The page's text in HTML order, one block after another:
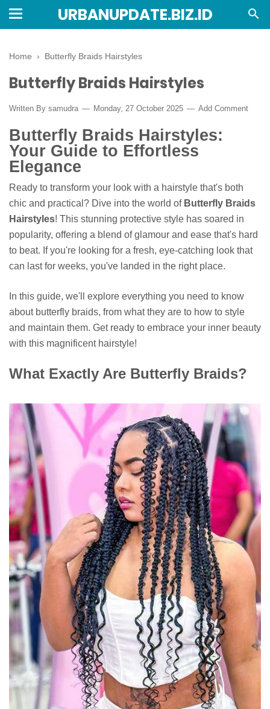
URBANUPDATE.BIZ.ID
Home › Butterfly Braids Hairstyles
Butterfly Braids Hairstyles
Written By samudra Monday, 27 October 2025 Add Comment
Butterfly Braids Hairstyles:
Your Guide to Effortless
Elegance
Ready to transform your look with a hairstyle that's both
chic and practical? Dive into the world of Butterfly Braids
Hairstyles! This stunning protective style has soared in
popularity, offering a blend of glamour and ease that's hard
to beat. If you're looking for a fresh, eye-catching look that
can last for weeks, you've landed in the right place.
In this guide, we'll explore everything you need to know
about butterfly braids, from what they are to how to style
and maintain them. Get ready to embrace your inner beauty
with this magnificent hairstyle!
What Exactly Are Butterfly Braids?